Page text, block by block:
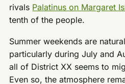
rivals Palatinus on Margaret
tenth of the people.
Summer weekends are
particularly during July and
all of District XX seems to
Even so, the atmosphere